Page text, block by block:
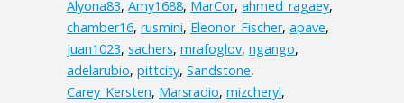
Alyona83, Amy1688, MarCor, ahmed_ragaey,
chamber16, rusmini, Eleonor_Fischer, apave,
juan1023, sachers, mrafoglov, ngango,
adelarubio, pittcity, Sandstone,
Carey_Kersten, Marsradio, mizcheryl,